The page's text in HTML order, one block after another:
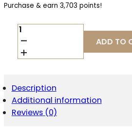
Purchase & earn 3,703 points!
WILSON
COMBAT
EDC
X9
QUANTITY
ADD TO
Description
Additional information
Reviews (0)